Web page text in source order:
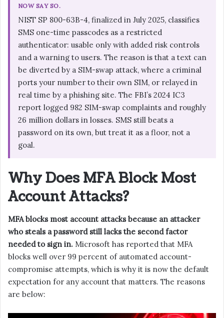
NOW SAY SO.
NIST SP 800-63B-4, finalized in July 2025, classifies
SMS one-time passcodes as a restricted
authenticator: usable only with added risk controls
and a warning to users. The reason is that a text can
be diverted by a SIM-swap attack, where a criminal
ports your number to their own SIM, or relayed in
real time by a phishing site. The FBI’s 2024 IC3
report logged 982 SIM-swap complaints and roughly
26 million dollars in losses. SMS still beats a
password on its own, but treat it as a floor, not a
goal.
Why Does MFA Block Most
Account Attacks?
MFA blocks most account attacks because an attacker
who steals a password still lacks the second factor
needed to sign in. Microsoft has reported that MFA
blocks well over 99 percent of automated account-
compromise attempts, which is why it is now the default
expectation for any account that matters. The reasons
are below: